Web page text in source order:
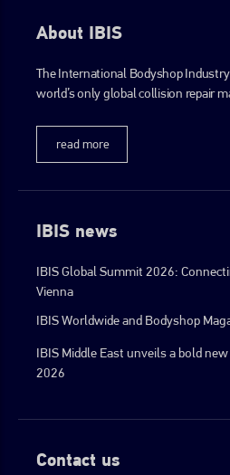
About IBIS
The International Bodyshop
world’s only global collision repair
read more
IBIS news
IBIS Global Summit 2026:
Vienna
IBIS Worldwide and Bodyshop
IBIS Middle East unveils a bold
2026
Contact us